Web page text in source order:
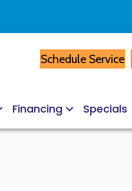
Schedule Service
Financing Specials